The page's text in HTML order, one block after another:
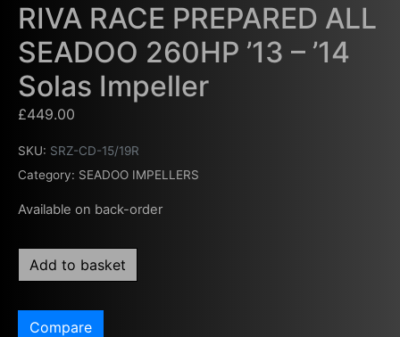
RIVA RACE PREPARED ALL
SEADOO 260HP ’13 – ’14
Solas Impeller
£449.00
SKU: SRZ-CD-15/19R
Category: SEADOO IMPELLERS
Available on back-order
Add to basket
Compare